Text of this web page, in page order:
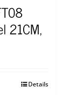
21CM,
Details